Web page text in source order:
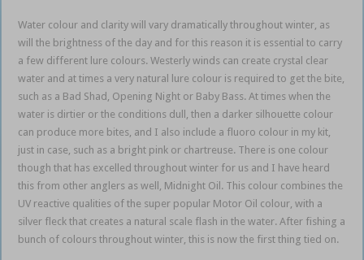
Water colour and clarity will vary dramatically throughout winter, as
will the brightness of the day and for this reason it is essential to carry
a few different lure colours. Westerly winds can create crystal clear
water and at times a very natural lure colour is required to get the bite,
such as a Bad Shad, Opening Night or Baby Bass. At times when the
water is dirtier or the conditions dull, then a darker silhouette colour
can produce more bites, and I also include a fluoro colour in my kit,
just in case, such as a bright pink or chartreuse. There is one colour
though that has excelled throughout winter for us and I have heard
this from other anglers as well, Midnight Oil. This colour combines the
UV reactive qualities of the super popular Motor Oil colour, with a
silver fleck that creates a natural scale flash in the water. After fishing a
bunch of colours throughout winter, this is now the first thing tied on.